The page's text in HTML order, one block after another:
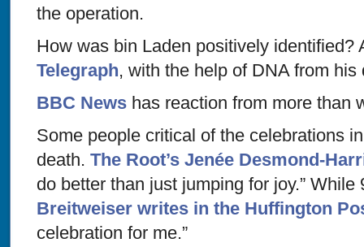
the operation.
How was bin Laden positively identified?
Telegraph, with the help of DNA from his
BBC News has reaction from more than
Some people critical of the celebrations
death. The Root’s Jenée Desmond-
do better than just jumping for joy.”
Breitweiser writes in the Huffington
celebration for me.”